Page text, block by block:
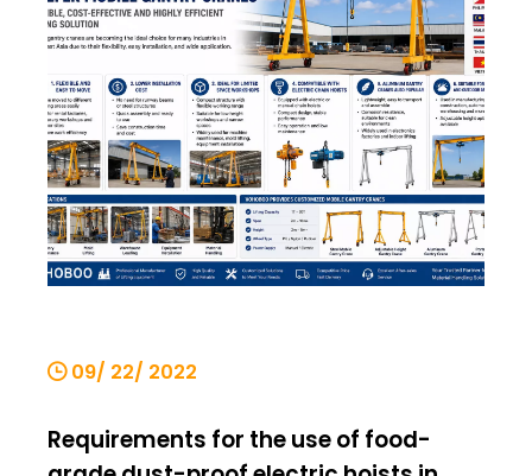
once again demonstrates VOHOBOO’s
capability in providing stable, reliable,
and high
09/ 22/ 2022
Requirements for the use of food-